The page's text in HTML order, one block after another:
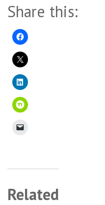
Share this:
Related